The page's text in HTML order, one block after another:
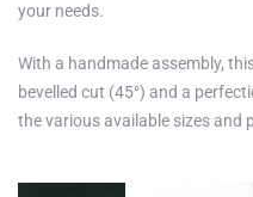
your needs.
With a handmade assembly,
bevelled cut (45°) and a
the various available sizes and